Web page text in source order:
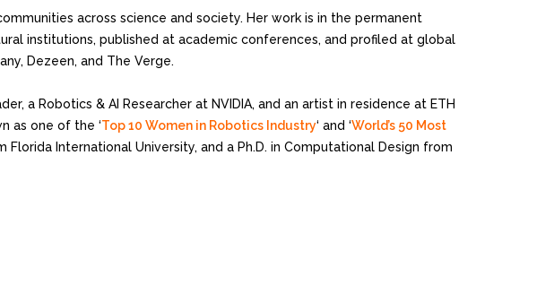
across science and society. Her work is in the permanent
institutions, published at academic conferences, and profiled at global
Dezeen, and The Verge.
a Robotics & AI Researcher at NVIDIA, and an artist in residence at ETH
as one of the ‘Top 10 Women in Robotics Industry‘ and ‘World’s 50 Most
Florida International University, and a Ph.D. in Computational Design from